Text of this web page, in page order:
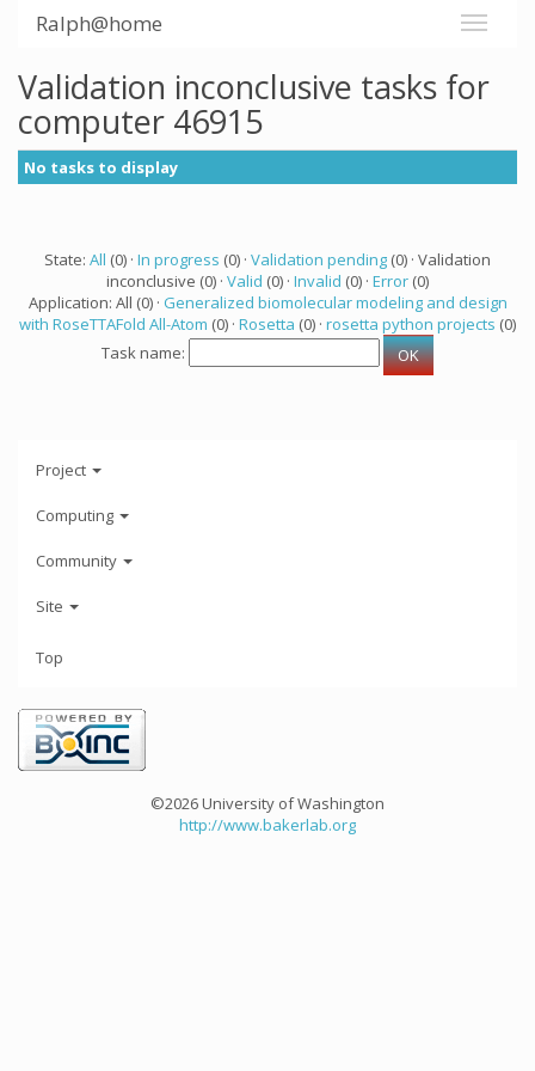
Ralph@home
Validation inconclusive tasks for
computer 46915
No tasks to display
State: All (0) · In progress (0) · Validation pending (0) · Validation
inconclusive (0) · Valid (0) · Invalid (0) · Error (0)
Application: All (0) · Generalized biomolecular modeling and design
with RoseTTAFold All-Atom (0) · Rosetta (0) · rosetta python projects (0)
Task name:
Project
Computing
Community
Site
Top
©2026 University of Washington
http://www.bakerlab.org